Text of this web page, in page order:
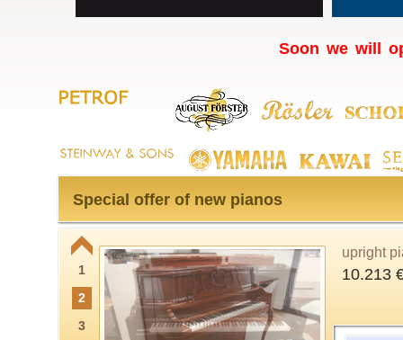
Soon we will
Special offer of new pianos
upright
10.213
1
2
3